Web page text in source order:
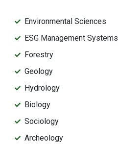
Environmental Sciences
ESG Management Systems
Forestry
Geology
Hydrology
Biology
Sociology
Archeology